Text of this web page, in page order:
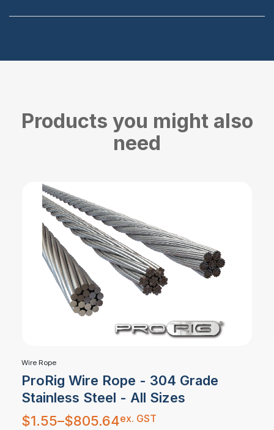
Products you might also
need
Wire Rope
ProRig Wire Rope - 304 Grade
Stainless Steel - All Sizes
$1.55–$805.64
Price
range:
$1.55
ex. GST